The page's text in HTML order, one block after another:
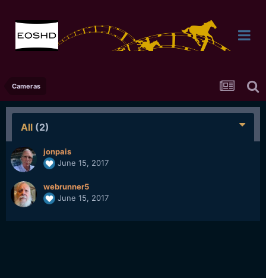
Cameras
All (2)
jonpais
June 15, 2017
webrunner5
June 15, 2017